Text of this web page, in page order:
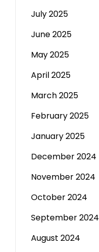
July 2025
June 2025
May 2025
April 2025
March 2025
February 2025
January 2025
December 2024
November 2024
October 2024
September 2024
August 2024